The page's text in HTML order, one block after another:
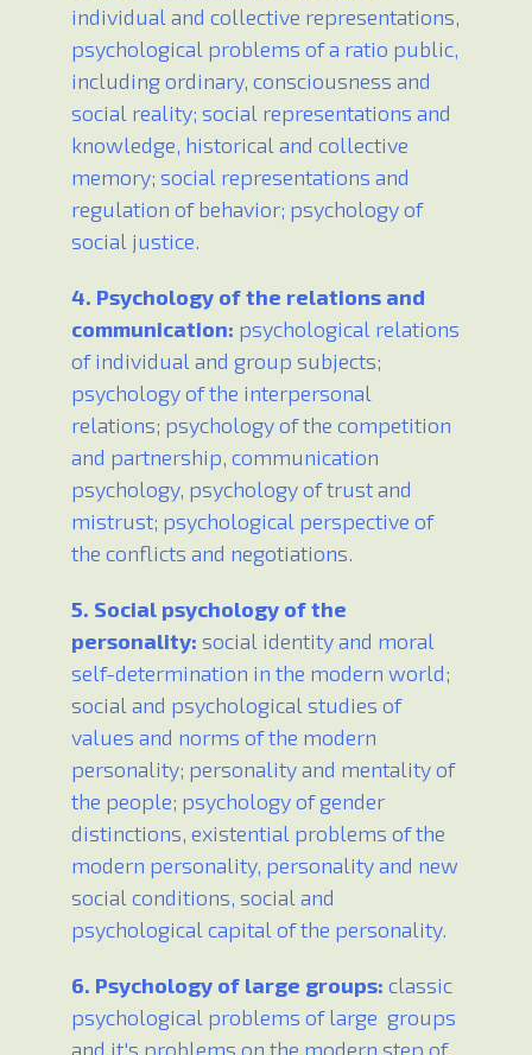
individual and collective representations,
psychological problems of a ratio public,
including ordinary, consciousness and
social reality; social representations and
knowledge, historical and collective
memory; social representations and
regulation of behavior; psychology of
social justice.
4. Psychology of the relations and
communication: psychological relations
of individual and group subjects;
psychology of the interpersonal
relations; psychology of the competition
and partnership, communication
psychology, psychology of trust and
mistrust; psychological perspective of
the conflicts and negotiations.
5. Social psychology of the
personality: social identity and moral
self-determination in the modern world;
social and psychological studies of
values and norms of the modern
personality; personality and mentality of
the people; psychology of gender
distinctions, existential problems of the
modern personality, personality and new
social conditions, social and
psychological capital of the personality.
6. Psychology of large groups: classic
psychological problems of large groups
and it's problems on the modern step of